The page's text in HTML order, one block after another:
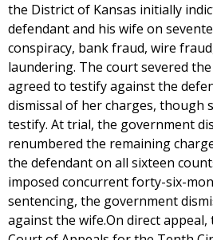
the District of Kansas initially
defendant and his wife on
conspiracy, bank fraud, wire
laundering. The court severed the
agreed to testify against the
dismissal of her charges, though
testify. At trial, the government
renumbered the remaining
the defendant on all sixteen
imposed concurrent forty-six-
sentencing, the government
against the wife.On direct appeal,